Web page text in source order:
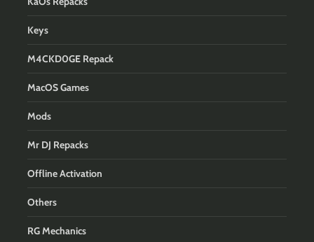
Keys
M4CKD0GE Repack
MacOS Games
Mods
Mr DJ Repacks
Offline Activation
Others
RG Mechanics